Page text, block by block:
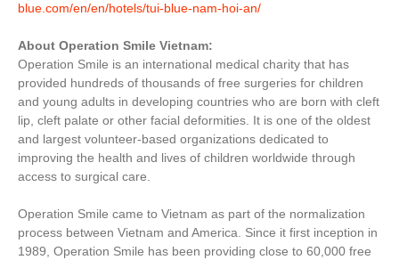
blue.com/en/en/hotels/tui-blue-nam-hoi-an/
About Operation Smile Vietnam:
Operation Smile is an international medical charity that has
provided hundreds of thousands of free surgeries for children
and young adults in developing countries who are born with cleft
lip, cleft palate or other facial deformities. It is one of the oldest
and largest volunteer-based organizations dedicated to
improving the health and lives of children worldwide through
access to surgical care.
Operation Smile came to Vietnam as part of the normalization
process between Vietnam and America. Since it first inception in
1989, Operation Smile has been providing close to 60,000 free